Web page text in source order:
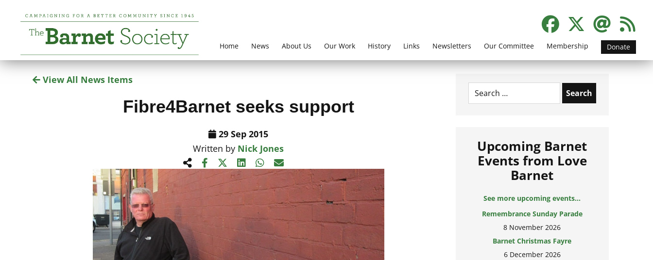
Home News About Us Our Work History Links Newsletters Our Committee Membership Donate
View All News Items
Fibre4Barnet seeks support
29 Sep 2015
Written by Nick Jones
Search
for:
Upcoming Barnet
Events from Love
Barnet
See more upcoming events...
Remembrance Sunday Parade
8 November 2026
Barnet Christmas Fayre
6 December 2026